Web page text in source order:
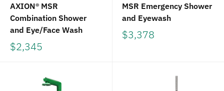
AXION® MSR
Combination Shower
and Eye/Face Wash
$2,345
MSR Emergency Shower
and Eyewash
$3,378